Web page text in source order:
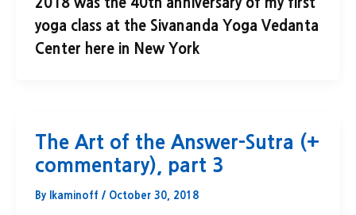
2018 was the 40th anniversary of my first
yoga class at the Sivananda Yoga Vedanta
Center here in New York
The Art of the Answer-Sutra (+
commentary), part 3
By lkaminoff / October 30, 2018